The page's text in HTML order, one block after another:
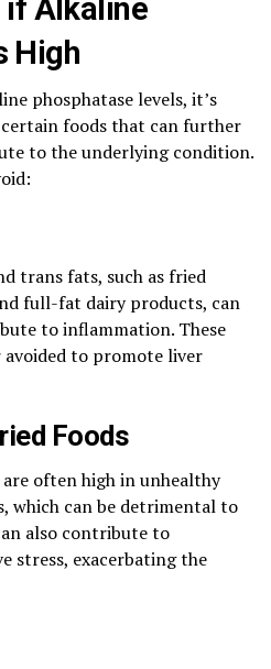
if Alkaline
High
phosphatase levels, it’s
foods that can further
to the underlying condition.
trans fats, such as fried
full-fat dairy products, can
to inflammation. These
to promote liver
Foods
often high in unhealthy
which can be detrimental to
also contribute to
stress, exacerbating the